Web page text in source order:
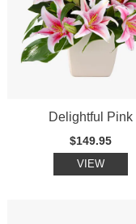
Delightful Pink
$149.95
VIEW